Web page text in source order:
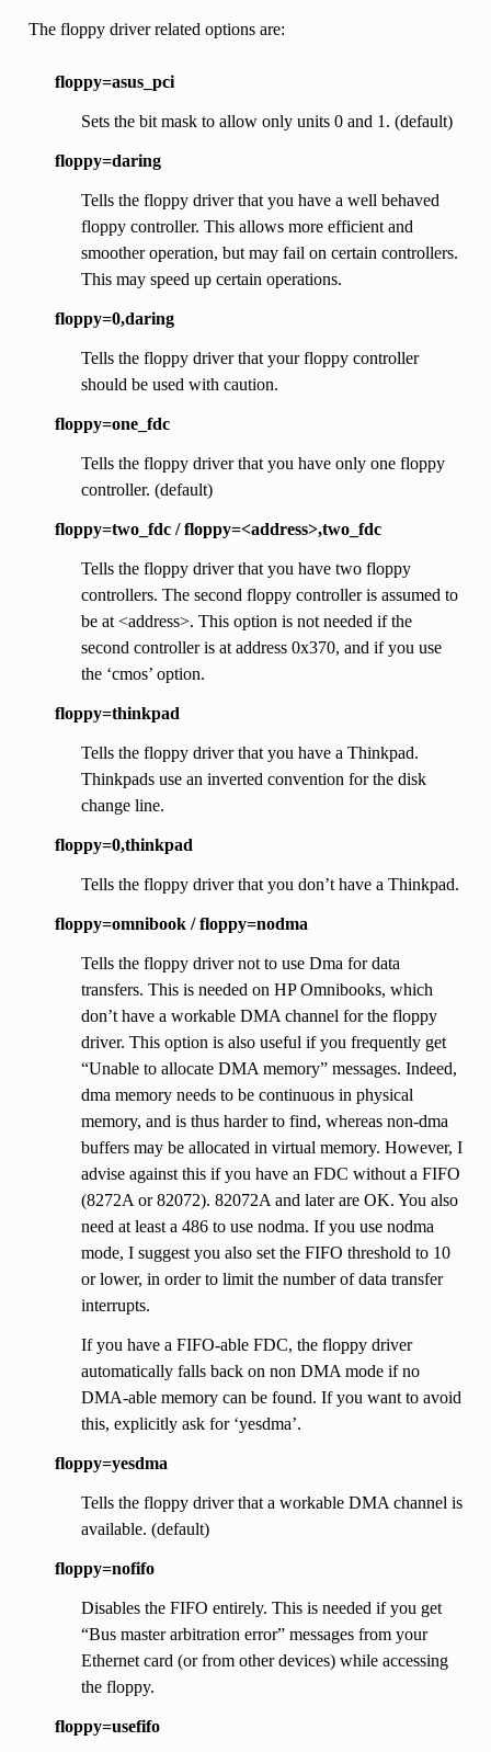
The floppy driver related options are:
floppy=asus_pci
Sets the bit mask to allow only units 0 and 1. (default)
floppy=daring
Tells the floppy driver that you have a well behaved
floppy controller. This allows more efficient and
smoother operation, but may fail on certain controllers.
This may speed up certain operations.
floppy=0,daring
Tells the floppy driver that your floppy controller
should be used with caution.
floppy=one_fdc
Tells the floppy driver that you have only one floppy
controller. (default)
floppy=two_fdc / floppy=<address>,two_fdc
Tells the floppy driver that you have two floppy
controllers. The second floppy controller is assumed to
be at <address>. This option is not needed if the
second controller is at address 0x370, and if you use
the ‘cmos’ option.
floppy=thinkpad
Tells the floppy driver that you have a Thinkpad.
Thinkpads use an inverted convention for the disk
change line.
floppy=0,thinkpad
Tells the floppy driver that you don’t have a Thinkpad.
floppy=omnibook / floppy=nodma
Tells the floppy driver not to use Dma for data
transfers. This is needed on HP Omnibooks, which
don’t have a workable DMA channel for the floppy
driver. This option is also useful if you frequently get
“Unable to allocate DMA memory” messages. Indeed,
dma memory needs to be continuous in physical
memory, and is thus harder to find, whereas non-dma
buffers may be allocated in virtual memory. However, I
advise against this if you have an FDC without a FIFO
(8272A or 82072). 82072A and later are OK. You also
need at least a 486 to use nodma. If you use nodma
mode, I suggest you also set the FIFO threshold to 10
or lower, in order to limit the number of data transfer
interrupts.
If you have a FIFO-able FDC, the floppy driver
automatically falls back on non DMA mode if no
DMA-able memory can be found. If you want to avoid
this, explicitly ask for ‘yesdma’.
floppy=yesdma
Tells the floppy driver that a workable DMA channel is
available. (default)
floppy=nofifo
Disables the FIFO entirely. This is needed if you get
“Bus master arbitration error” messages from your
Ethernet card (or from other devices) while accessing
the floppy.
floppy=usefifo